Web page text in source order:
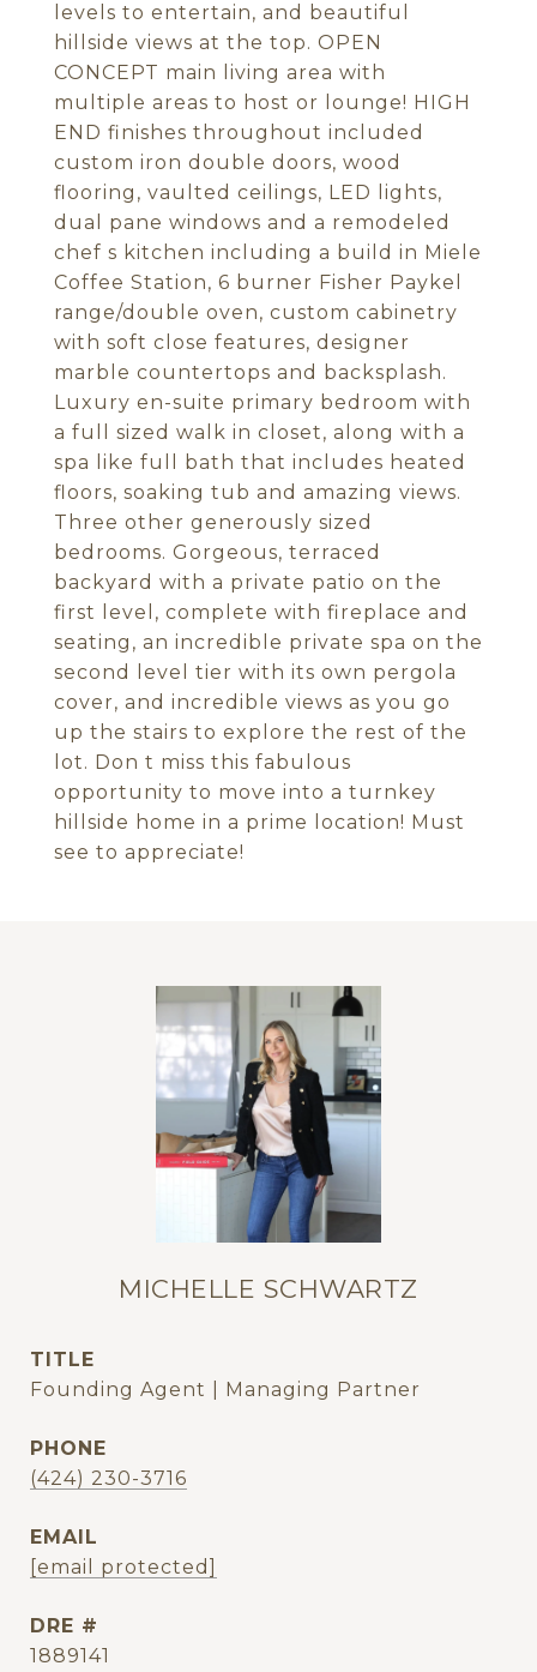
levels to entertain, and beautiful
hillside views at the top. OPEN
CONCEPT main living area with
multiple areas to host or lounge! HIGH
END finishes throughout included
custom iron double doors, wood
flooring, vaulted ceilings, LED lights,
dual pane windows and a remodeled
chef s kitchen including a build in Miele
Coffee Station, 6 burner Fisher Paykel
range/double oven, custom cabinetry
with soft close features, designer
marble countertops and backsplash.
Luxury en-suite primary bedroom with
a full sized walk in closet, along with a
spa like full bath that includes heated
floors, soaking tub and amazing views.
Three other generously sized
bedrooms. Gorgeous, terraced
backyard with a private patio on the
first level, complete with fireplace and
seating, an incredible private spa on the
second level tier with its own pergola
cover, and incredible views as you go
up the stairs to explore the rest of the
lot. Don t miss this fabulous
opportunity to move into a turnkey
hillside home in a prime location! Must
see to appreciate!
MICHELLE SCHWARTZ
TITLE
Founding Agent | Managing Partner
PHONE
(424) 230-3716
EMAIL
[email protected]
DRE #
1889141